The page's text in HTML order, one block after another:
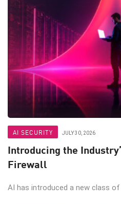
AI SECURITY JULY 30, 2026
Introducing the
Firewall
AI has introduced a new class